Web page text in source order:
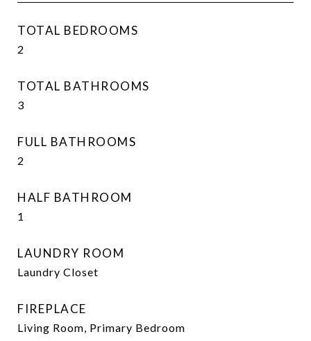
TOTAL BEDROOMS
2
TOTAL BATHROOMS
3
FULL BATHROOMS
2
HALF BATHROOM
1
LAUNDRY ROOM
Laundry Closet
FIREPLACE
Living Room, Primary Bedroom